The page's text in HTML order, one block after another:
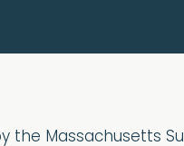
Massachusetts